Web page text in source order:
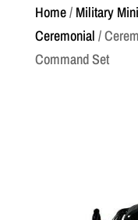
Home/ Military
Ceremonial /
Command Set